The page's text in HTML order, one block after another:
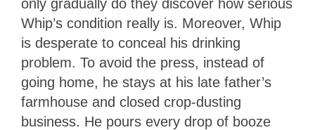
only gradually do they discover how serious
Whip’s condition really is. Moreover, Whip
is desperate to conceal his drinking
problem. To avoid the press, instead of
going home, he stays at his late father’s
farmhouse and closed crop-dusting
business. He pours every drop of booze